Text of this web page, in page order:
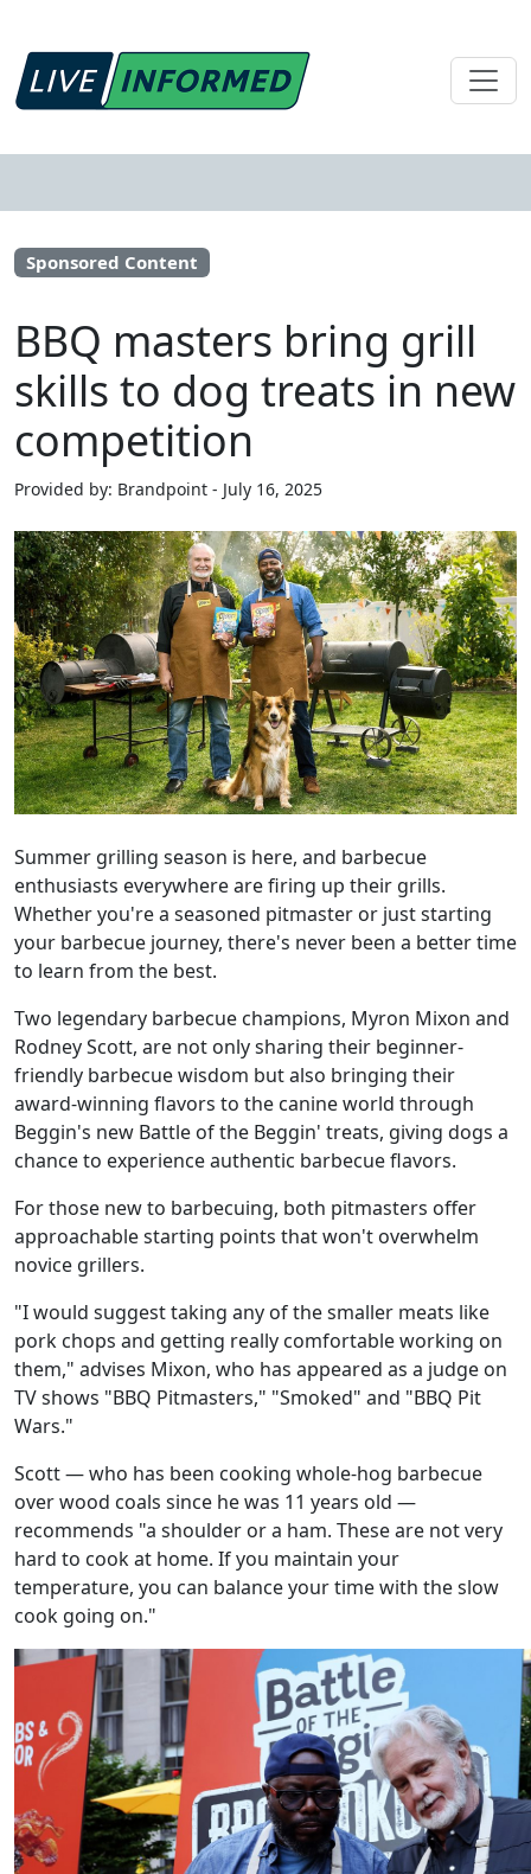
Sponsored Content
BBQ masters bring grill
skills to dog treats in new
competition
Provided by: Brandpoint - July 16, 2025
Summer grilling season is here, and barbecue
enthusiasts everywhere are firing up their grills.
Whether you're a seasoned pitmaster or just starting
your barbecue journey, there's never been a better time
to learn from the best.
Two legendary barbecue champions, Myron Mixon and
Rodney Scott, are not only sharing their beginner-
friendly barbecue wisdom but also bringing their
award-winning flavors to the canine world through
Beggin's new Battle of the Beggin' treats, giving dogs a
chance to experience authentic barbecue flavors.
For those new to barbecuing, both pitmasters offer
approachable starting points that won't overwhelm
novice grillers.
"I would suggest taking any of the smaller meats like
pork chops and getting really comfortable working on
them," advises Mixon, who has appeared as a judge on
TV shows "BBQ Pitmasters," "Smoked" and "BBQ Pit
Wars."
Scott — who has been cooking whole-hog barbecue
over wood coals since he was 11 years old —
recommends "a shoulder or a ham. These are not very
hard to cook at home. If you maintain your
temperature, you can balance your time with the slow
cook going on."